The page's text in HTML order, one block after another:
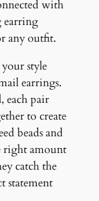
with
earring
any outfit.
style
earrings.
each pair
to create
beads and
right amount
catch the
statement